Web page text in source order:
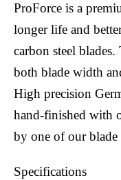
ProForce is a
longer life and
carbon steel
both blade width
High precision
hand-finished with
by one of our blade
Specifications